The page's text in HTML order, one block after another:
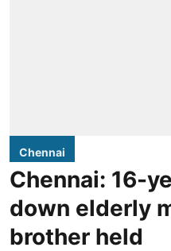
Chennai
Chennai: 16-
down elderly
brother held